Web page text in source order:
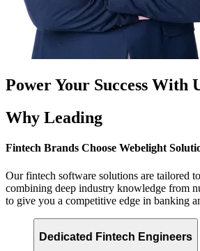
Power Your Success With
Why Leading
Fintech Brands Choose Webelight
Our fintech software solutions are tailored
combining deep industry knowledge from
to give you a competitive edge in banking
Dedicated Fintech Engineers